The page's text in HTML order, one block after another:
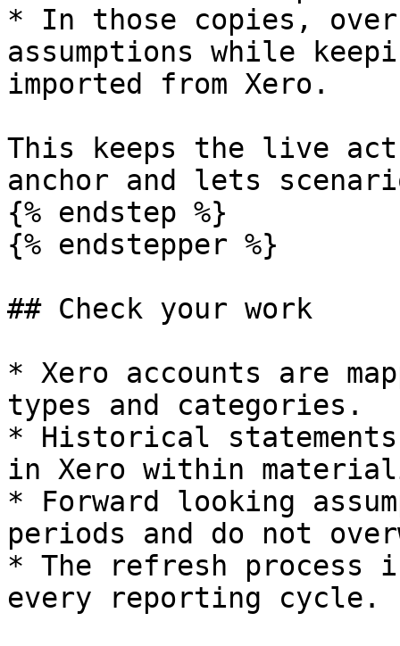
* In those copies,
assumptions while
imported from Xero.
This keeps the live
anchor and lets
{% endstep %}
{% endstepper %}
## Check your work
* Xero accounts are
types and categories.
* Historical statements
in Xero within
* Forward looking
periods and do not
* The refresh process
every reporting cycle.